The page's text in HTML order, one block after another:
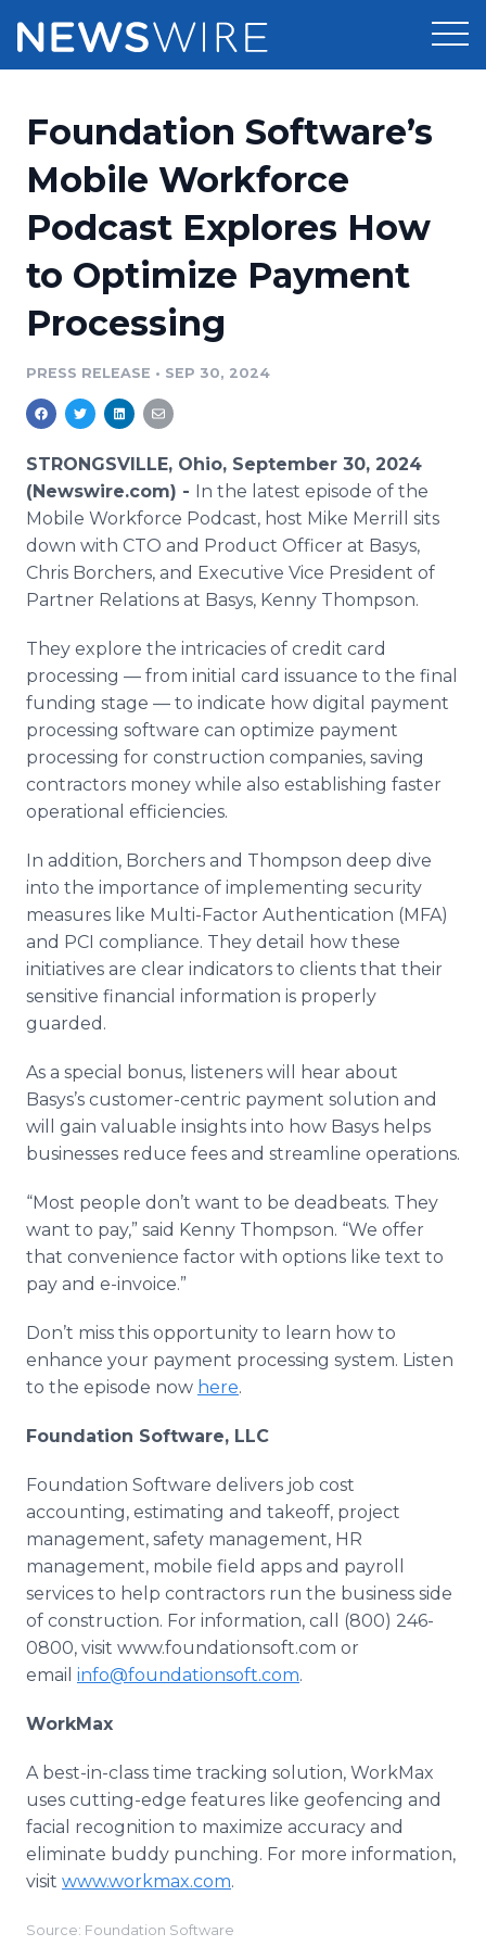
Press Release Distribution
Press Release Optimizer
Media Suite
Media Database
Media Monitoring
Analytics
Media Room
Pricing
Customer Stories
Resources
Education
Blog
PR & Earned Media Planner
For Journalists
RSS Feeds
Support
Newsroom
Log In
Foundation Software’s
Mobile Workforce
Podcast Explores How
to Optimize Payment
Processing
PRESS RELEASE • SEP 30, 2024
STRONGSVILLE, Ohio, September 30, 2024
(Newswire.com) - In the latest episode of the
Mobile Workforce Podcast, host Mike Merrill sits
down with CTO and Product Officer at Basys,
Chris Borchers, and Executive Vice President of
Partner Relations at Basys, Kenny Thompson.
They explore the intricacies of credit card
processing — from initial card issuance to the final
funding stage — to indicate how digital payment
processing software can optimize payment
processing for construction companies, saving
contractors money while also establishing faster
operational efficiencies.
In addition, Borchers and Thompson deep dive
into the importance of implementing security
measures like Multi-Factor Authentication (MFA)
and PCI compliance. They detail how these
initiatives are clear indicators to clients that their
sensitive financial information is properly
guarded.
As a special bonus, listeners will hear about
Basys’s customer-centric payment solution and
will gain valuable insights into how Basys helps
businesses reduce fees and streamline operations.
“Most people don’t want to be deadbeats. They
want to pay,” said Kenny Thompson. “We offer
that convenience factor with options like text to
pay and e-invoice.”
Don’t miss this opportunity to learn how to
enhance your payment processing system. Listen
to the episode now here.
Foundation Software, LLC
Foundation Software delivers job cost
accounting, estimating and takeoff, project
management, safety management, HR
management, mobile field apps and payroll
services to help contractors run the business side
of construction. For information, call (800) 246-
0800, visit www.foundationsoft.com or
email info@foundationsoft.com.
WorkMax
A best-in-class time tracking solution, WorkMax
uses cutting-edge features like geofencing and
facial recognition to maximize accuracy and
eliminate buddy punching. For more information,
visit www.workmax.com.
Source: Foundation Software